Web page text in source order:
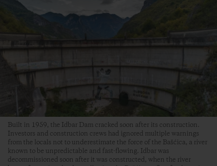
Built in 1959, the Idbar Dam cracked soon after its construction.
Investors and construction crews had ignored multiple warnings
from the locals not to underestimate the force of the Bašćica, a river
known to be unpredictable and fast-flowing. Idbar was
decommissioned soon after it was constructed, when the river